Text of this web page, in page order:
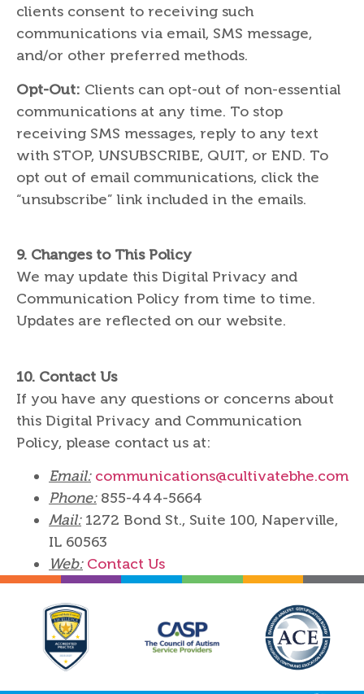
clients consent to receiving such
communications via email, SMS message,
and/or other preferred methods.
Opt-Out: Clients can opt-out of non-essential
communications at any time. To stop
receiving SMS messages, reply to any text
with STOP, UNSUBSCRIBE, QUIT, or END. To
opt out of email communications, click the
“unsubscribe” link included in the emails.
9. Changes to This Policy
We may update this Digital Privacy and
Communication Policy from time to time.
Updates are reflected on our website.
10. Contact Us
If you have any questions or concerns about
this Digital Privacy and Communication
Policy, please contact us at:
Email: communications@cultivatebhe.com
Phone:855-444-5664
Mail:1272 Bond St., Suite 100, Naperville,
IL 60563
Web: Contact Us